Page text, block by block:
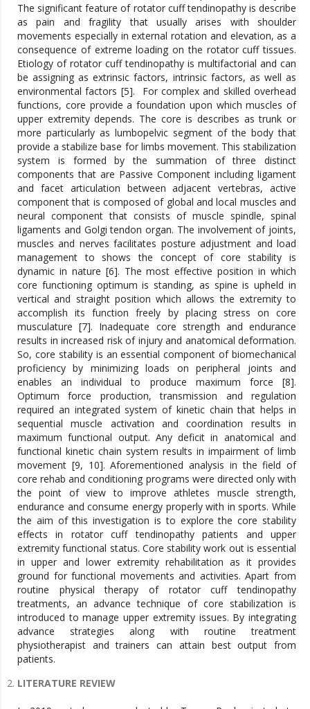
The significant feature of rotator cuff tendinopathy is describe
as pain and fragility that usually arises with shoulder
movements especially in external rotation and elevation, as a
consequence of extreme loading on the rotator cuff tissues.
Etiology of rotator cuff tendinopathy is multifactorial and can
be assigning as extrinsic factors, intrinsic factors, as well as
environmental factors [5].
For complex and skilled overhead
functions, core provide a foundation upon which muscles of
upper extremity depends. The core is describes as trunk or
more particularly as lumbopelvic segment of the body that
provide a stabilize base for limbs movement. This stabilization
system is formed by the summation of three distinct
components that are Passive Component including ligament
and facet articulation between adjacent vertebras, active
component that is composed of global and local muscles and
neural component that consists of muscle spindle, spinal
ligaments and Golgi tendon organ. The involvement of joints,
muscles and nerves facilitates posture adjustment and load
management to shows the concept of core stability is
dynamic in nature [6]. The most effective position in which
core functioning optimum is standing, as spine is upheld in
vertical and straight position which allows the extremity to
accomplish its function freely by placing stress on core
musculature [7]. Inadequate core strength and endurance
results in increased risk of injury and anatomical deformation.
So, core stability is an essential component of biomechanical
proficiency by minimizing loads on peripheral joints and
enables an individual to produce maximum force [8].
Optimum force production, transmission and regulation
required an integrated system of kinetic chain that helps in
sequential muscle activation and coordination results in
maximum functional output. Any deficit in anatomical and
functional kinetic chain system results in impairment of limb
movement [9, 10]. Aforementioned analysis in the field of
core rehab and conditioning programs were directed only with
the point of view to improve athletes muscle strength,
endurance and consume energy properly with in sports. While
the aim of this investigation is to explore the core stability
effects in rotator cuff tendinopathy patients and upper
extremity functional status. Core stability work out is essential
in upper and lower extremity rehabilitation as it provides
ground for functional movements and activities. Apart from
routine physical therapy of rotator cuff tendinopathy
treatments, an advance technique of core stabilization is
introduced to manage upper extremity issues. By integrating
advance strategies along with routine treatment
physiotherapist and trainers can attain best output from
patients.
LITERATURE REVIEW